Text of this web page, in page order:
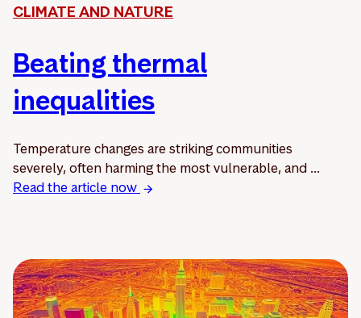
CLIMATE AND NATURE
Beating thermal
inequalities
Temperature changes are striking communities
severely, often harming the most vulnerable, and ...
Read the article now